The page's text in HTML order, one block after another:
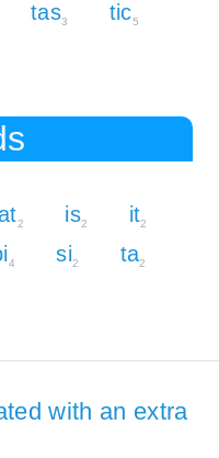
tas3 tic5
2 is2 it2
4 si2 ta2
with an extra